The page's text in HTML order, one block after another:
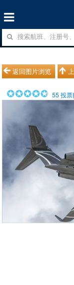
返回图片浏览
55 投票